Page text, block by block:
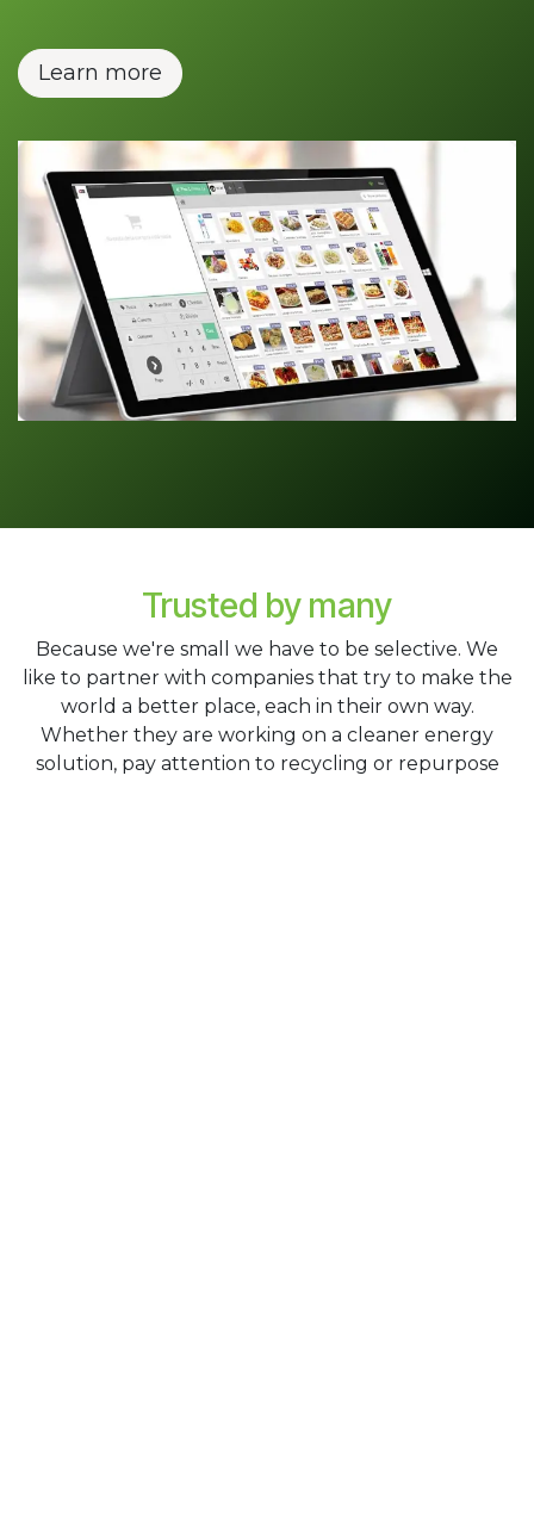
Learn more
Trusted by many
Because we're small we have to be selective. We
like to partner with companies that try to make the
world a better place, each in their own way.
Whether they are working on a cleaner energy
solution, pay attention to recycling or repurpose